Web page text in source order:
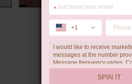
Wedding
*
+1
I would like to receive
messages at the number
Message frequency varies.
a condition of purchase.
help, STOP to unsubscribe.
SPIN IT